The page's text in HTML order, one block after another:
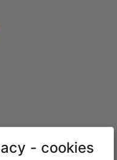
- cookies